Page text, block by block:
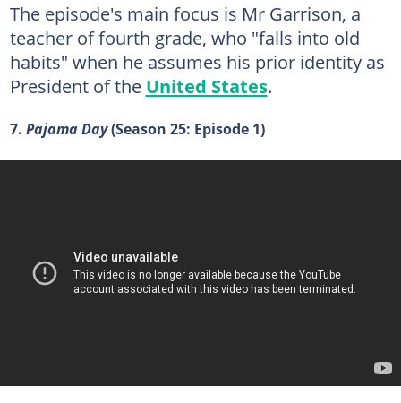
The episode's main focus is Mr Garrison, a
teacher of fourth grade, who "falls into old
habits" when he assumes his prior identity as
President of the United States.
7. Pajama Day(Season 25: Episode 1)